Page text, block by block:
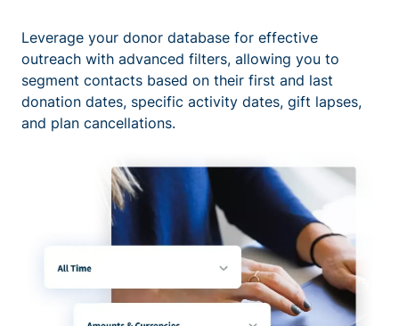
Leverage your donor database for effective
outreach with advanced filters, allowing you to
segment contacts based on their first and last
donation dates, specific activity dates, gift lapses,
and plan cancellations.